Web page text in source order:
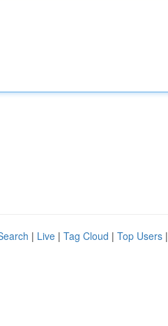
| Live | Tag Cloud | Top Users